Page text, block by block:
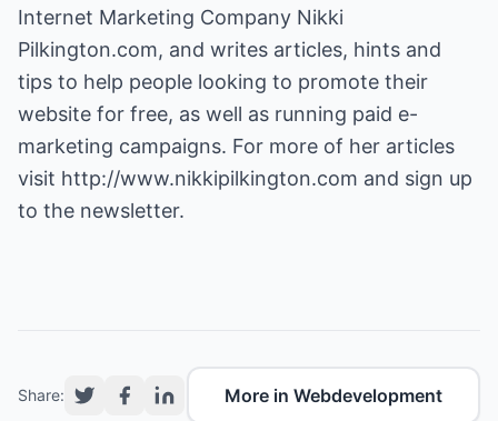
Internet Marketing Company Nikki
Pilkington.com, and writes articles, hints and
tips to help people looking to promote their
website for free, as well as running paid e-
marketing campaigns. For more of her articles
visit http://www.nikkipilkington.com and sign up
to the newsletter.
Share: More in Webdevelopment